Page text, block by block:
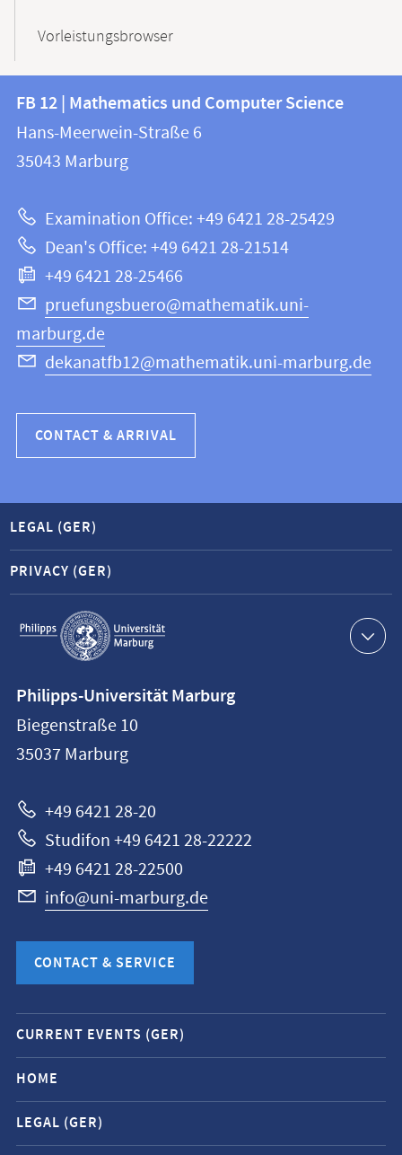
Vorleistungsbrowser
Contact
and
information
this
webpage
information
FB
12
Mathematics
and
Computer
Science
FB 12 | Mathematics und Computer Science
Hans-Meerwein-Straße 6
35043 Marburg
Examination Office: +49 6421 28-25429
Dean's Office: +49 6421 28-21514
+49 6421 28-25466
pruefungsbuero@mathematik.uni-
marburg.de
dekanatfb12@mathematik.uni-marburg.de
CONTACT & ARRIVAL
Service
navigation
LEGAL (GER)
PRIVACY (GER)
information
Philipps-
Universität
Philipps-Universität Marburg
Biegenstraße 10
35037 Marburg
+49 6421 28-20
Studifon +49 6421 28-22222
+49 6421 28-22500
info@uni-marburg.de
CONTACT & SERVICE
Mobile
service
navigation
and
social
CURRENT EVENTS (GER)
HOME
LEGAL (GER)